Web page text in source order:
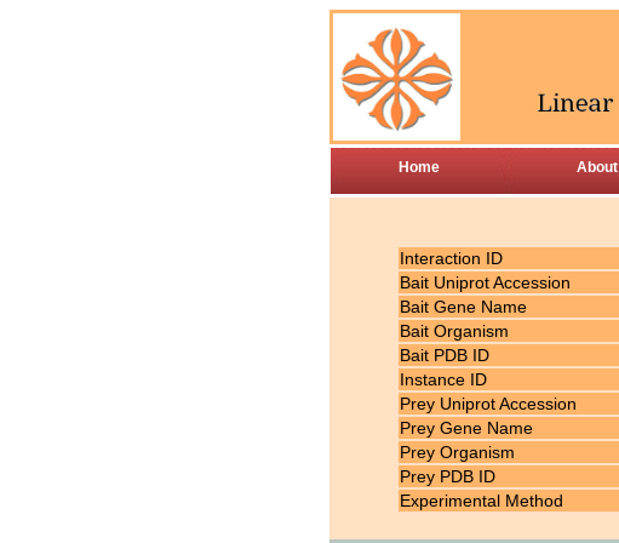
Home About
Interaction ID
Bait Uniprot Accession
Bait Gene Name
Bait Organism
Bait PDB ID
Instance ID
Prey Uniprot Accession
Prey Gene Name
Prey Organism
Prey PDB ID
Experimental Method